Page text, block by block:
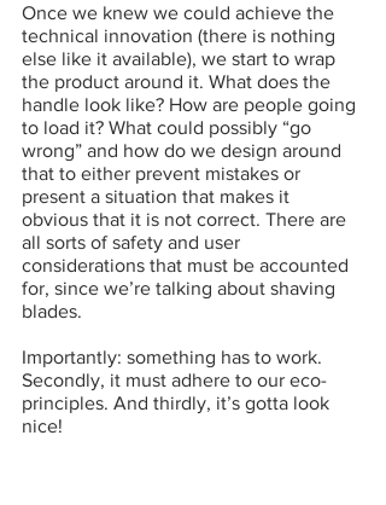
Once we knew we could achieve the
technical innovation (there is nothing
else like it available), we start to wrap
the product around it. What does the
handle look like? How are people going
to load it? What could possibly “go
wrong” and how do we design around
that to either prevent mistakes or
present a situation that makes it
obvious that it is not correct. There are
all sorts of safety and user
considerations that must be accounted
for, since we’re talking about shaving
blades.
Importantly: something has to work.
Secondly, it must adhere to our eco-
principles. And thirdly, it’s gotta look
nice!